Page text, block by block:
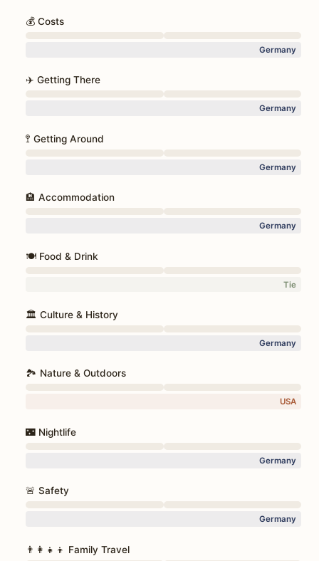
💰 Costs
Germany
✈️ Getting There
Germany
🚏 Getting Around
Germany
🏨 Accommodation
Germany
🍽️ Food & Drink
Tie
🏛️ Culture & History
Germany
🏞️ Nature & Outdoors
USA
🌃 Nightlife
Germany
🚨 Safety
Germany
👨‍👩‍👧‍👦 Family Travel